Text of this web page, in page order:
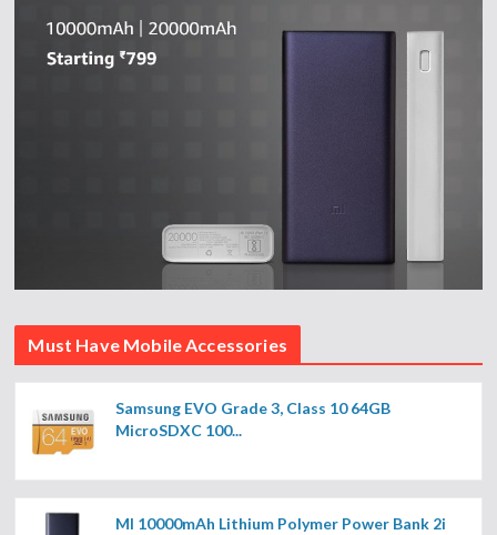
Must Have Mobile Accessories
Samsung EVO Grade 3, Class 10 64GB
MicroSDXC 100...
MI 10000mAh Lithium Polymer Power Bank 2i